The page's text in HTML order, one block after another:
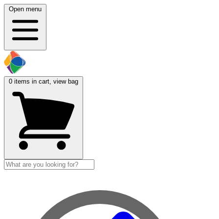
Open menu
0 items in cart, view bag